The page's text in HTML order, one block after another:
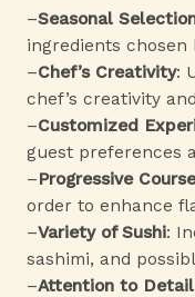
–Seasonal
ingredients chosen
–Chef’s Creativity:
chef’s creativity
–Customized
guest preferences
–Progressive
order to enhance
–Variety of Sushi:
sashimi, and
–Attention to Detail